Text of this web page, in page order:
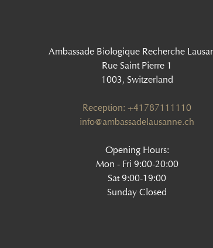
Ambassade Biologique Recherche
Rue Saint Pierre 1
1003, Switzerland
Reception: +41787111110
info@ambassadelausanne.ch
Opening Hours:
Mon - Fri 9:00-20:00
Sat 9:00-19:00
Sunday Closed